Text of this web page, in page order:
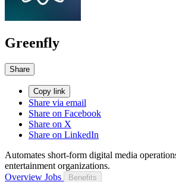
Greenfly
Share
Copy link
Share via email
Share on Facebook
Share on X
Share on LinkedIn
Automates short-form digital media
entertainment organizations.
Overview Jobs Benefits